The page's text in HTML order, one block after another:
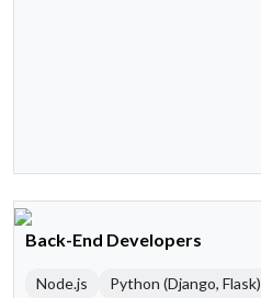
Back-End Developers
Node.js Python (Django, Flask)